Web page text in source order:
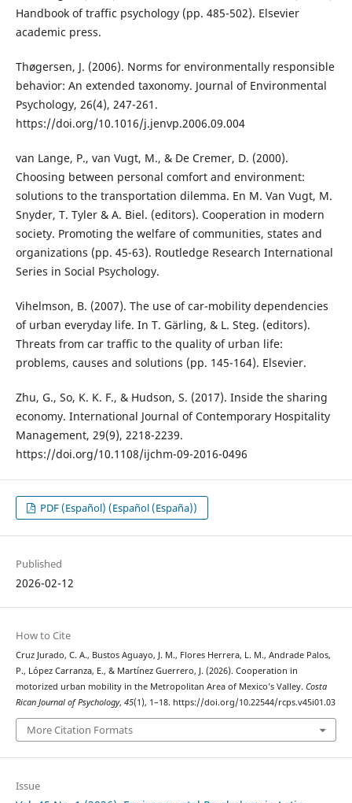
Handbook of traffic psychology (pp. 485-502). Elsevier
academic press.
Thøgersen, J. (2006). Norms for environmentally responsible
behavior: An extended taxonomy. Journal of Environmental
Psychology, 26(4), 247-261.
https://doi.org/10.1016/j.jenvp.2006.09.004
van Lange, P., van Vugt, M., & De Cremer, D. (2000).
Choosing between personal comfort and environment:
solutions to the transportation dilemma. En M. Van Vugt, M.
Snyder, T. Tyler & A. Biel. (editors). Cooperation in modern
society. Promoting the welfare of communities, states and
organizations (pp. 45-63). Routledge Research International
Series in Social Psychology.
Vihelmson, B. (2007). The use of car-mobility dependencies
of urban everyday life. In T. Gärling, & L. Steg. (editors).
Threats from car traffic to the quality of urban life:
problems, causes and solutions (pp. 145-164). Elsevier.
Zhu, G., So, K. K. F., & Hudson, S. (2017). Inside the sharing
economy. International Journal of Contemporary Hospitality
Management, 29(9), 2218-2239.
https://doi.org/10.1108/ijchm-09-2016-0496
PDF (Español) (Español (España))
Published
2026-02-12
How to Cite
Cruz Jurado, C. A., Bustos Aguayo, J. M., Flores Herrera, L. M., Andrade Palos,
P., López Carranza, E., & Martínez Guerrero, J. (2026). Cooperation in
motorized urban mobility in the Metropolitan Area of Mexico’s Valley. Costa
Rican Journal of Psychology, 45(1), 1–18. https://doi.org/10.22544/rcps.v45i01.03
More Citation Formats
Issue